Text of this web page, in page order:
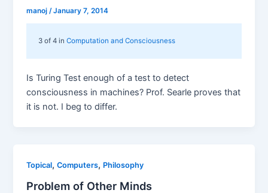
manoj/January 7, 2014
3 of 4 inComputation and Consciousness
Is Turing Test enough of a test to detect
consciousness in machines? Prof. Searle proves that
it is not. I beg to differ.
Topical,Computers, Philosophy
Problem of Other Minds